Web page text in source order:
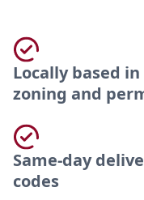
Locally based
zoning and
Same-day
codes